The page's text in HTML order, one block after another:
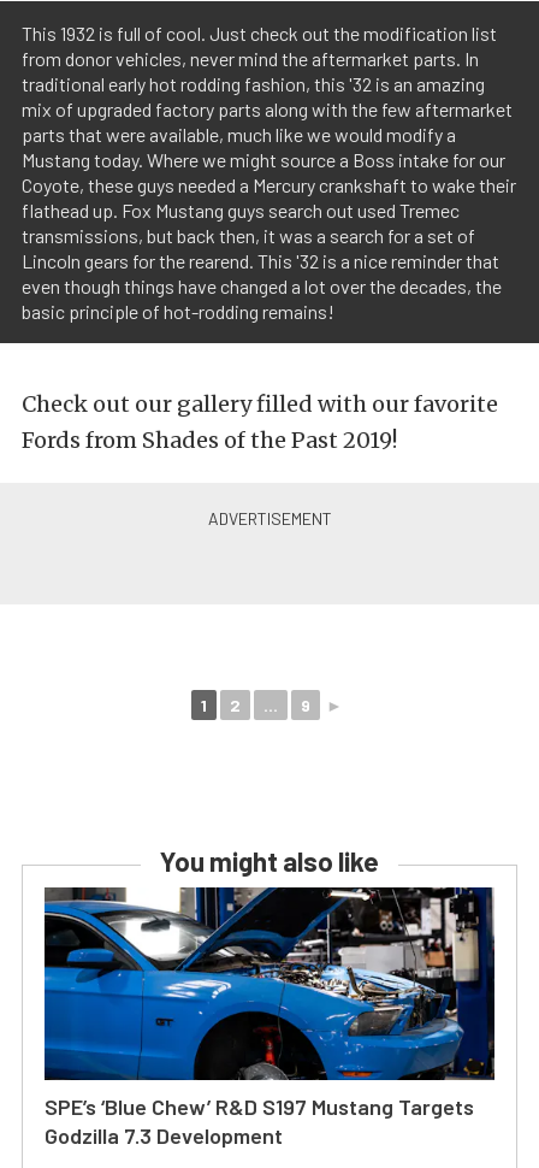
This 1932 is full of cool. Just check out the modification list
from donor vehicles, never mind the aftermarket parts. In
traditional early hot rodding fashion, this '32 is an amazing
mix of upgraded factory parts along with the few aftermarket
parts that were available, much like we would modify a
Mustang today. Where we might source a Boss intake for our
Coyote, these guys needed a Mercury crankshaft to wake their
flathead up. Fox Mustang guys search out used Tremec
transmissions, but back then, it was a search for a set of
Lincoln gears for the rearend. This '32 is a nice reminder that
even though things have changed a lot over the decades, the
basic principle of hot-rodding remains!
Check out our gallery filled with our favorite
Fords from Shades of the Past 2019!
1 2 ... 9 ►
You might also like
SPE’s ‘Blue Chew’ R&D S197 Mustang Targets
Godzilla 7.3 Development